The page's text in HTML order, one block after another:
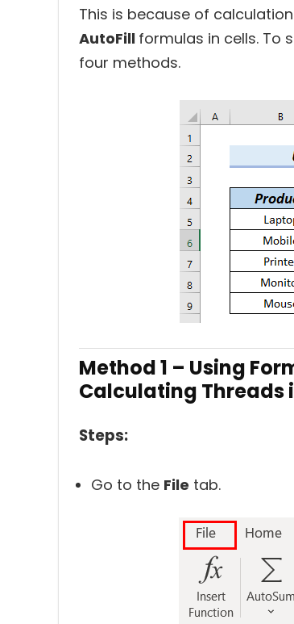
This is because of
AutoFill formulas in cells. To
four methods.
Method 1 – Using
Calculating Threads
Steps:
Go to the File tab.